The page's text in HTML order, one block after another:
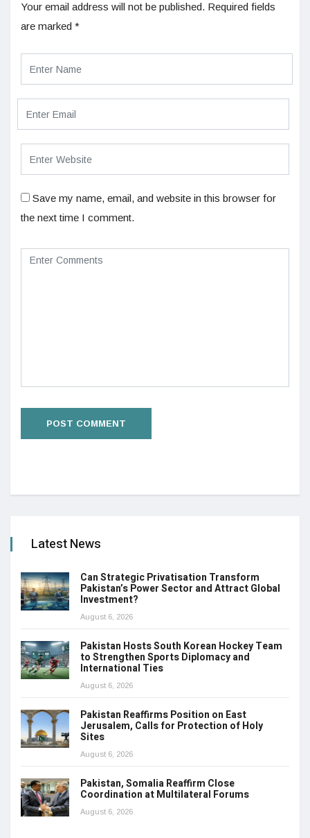
Your email address will not be published. Required fields
are marked *
Save my name, email, and website in this browser for
the next time I comment.
Latest News
Can Strategic Privatisation Transform
Pakistan’s Power Sector and Attract Global
Investment?
August 6, 2026
Pakistan Hosts South Korean Hockey Team
to Strengthen Sports Diplomacy and
International Ties
August 6, 2026
Pakistan Reaffirms Position on East
Jerusalem, Calls for Protection of Holy
Sites
August 6, 2026
Pakistan, Somalia Reaffirm Close
Coordination at Multilateral Forums
August 6, 2026